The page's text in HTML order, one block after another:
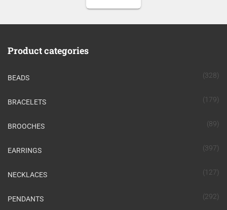
Product categories
BEADS (328)
BRACELETS (179)
BROOCHES (89)
EARRINGS (397)
NECKLACES (127)
PENDANTS (292)